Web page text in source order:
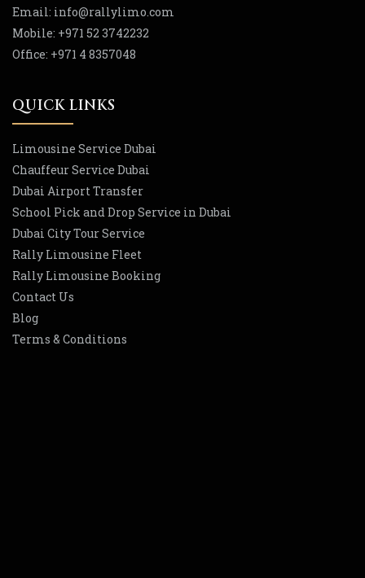
Email: info@rallylimo.com
Mobile: +971 52 3742232
Office: +971 4 8357048
QUICK LINKS
Limousine Service Dubai
Chauffeur Service Dubai
Dubai Airport Transfer
School Pick and Drop Service in Dubai
Dubai City Tour Service
Rally Limousine Fleet
Rally Limousine Booking
Contact Us
Blog
Terms & Conditions